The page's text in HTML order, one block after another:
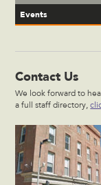
Events
Contact Us
We look forward to
a full staff directory,